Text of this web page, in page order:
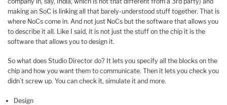
making an SoC is linking all that barely-understood stuff together. That is
where NoCs come in. And not just NoCs but the software that allows you
to describe it all. Like I said, it is not just the stuff on the chip it is the
software that allows you to design it.
So what does Studio Director do? It lets you specify all the blocks on the
chip and how you want them to communicate. Then it lets you check you
didn’t screw up. You can check it, simulate it and more.
Design